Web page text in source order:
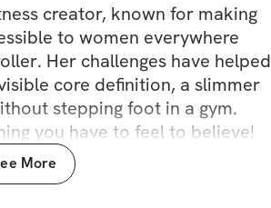
creator, known for making
to women everywhere
Her challenges have helped
core definition, a slimmer
stepping foot in a gym.
you have to feel to believe!
More